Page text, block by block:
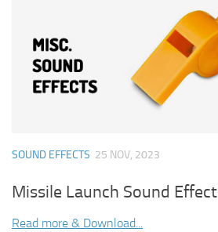
SOUND EFFECTS 25 NOV, 2023
Missile Launch Sound Effect
Read more & Download...